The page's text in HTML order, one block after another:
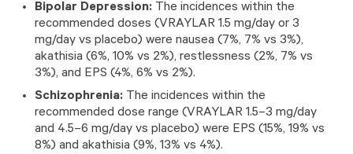
Bipolar Depression: The incidences within the
recommended doses (VRAYLAR 1.5 mg/day or 3
mg/day vs placebo) were nausea (7%, 7% vs 3%),
akathisia (6%, 10% vs 2%), restlessness (2%, 7% vs
3%), and EPS (4%, 6% vs 2%).
Schizophrenia: The incidences within the
recommended dose range (VRAYLAR 1.5–3 mg/day
and 4.5–6 mg/day vs placebo) were EPS (15%, 19% vs
8%) and akathisia (9%, 13% vs 4%).